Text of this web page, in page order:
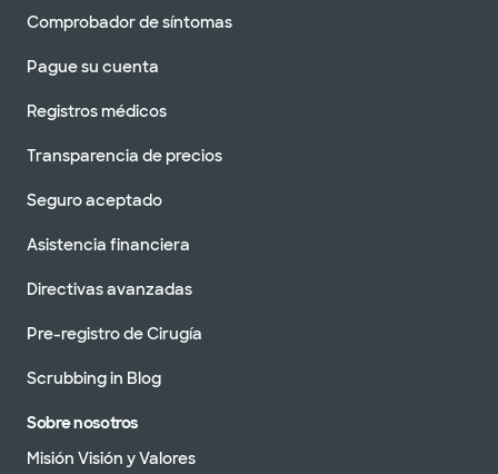
Comprobador de síntomas
Pague su cuenta
Registros médicos
Transparencia de precios
Seguro aceptado
Asistencia financiera
Directivas avanzadas
Pre-registro de Cirugía
Scrubbing in Blog
Sobre nosotros
Misión Visión y Valores